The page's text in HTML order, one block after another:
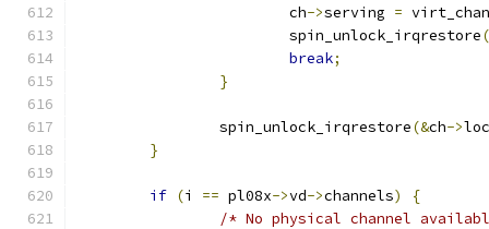
			ch
->serving = virt_chan
			spin_unlock_irqrestore
break;
}
		spin_unlock_irqrestore
(&ch->
}
if (i == pl08x->vd->channels)
{
/* No physical channel